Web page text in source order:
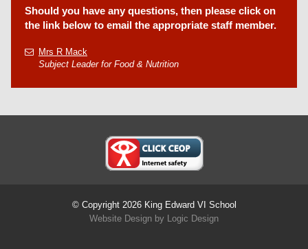
Should you have any questions, then please click on
the link below to email the appropriate staff member.
Mrs R Mack
Subject Leader for Food & Nutrition
© Copyright 2026 King Edward VI School
Website Design by Logic Design